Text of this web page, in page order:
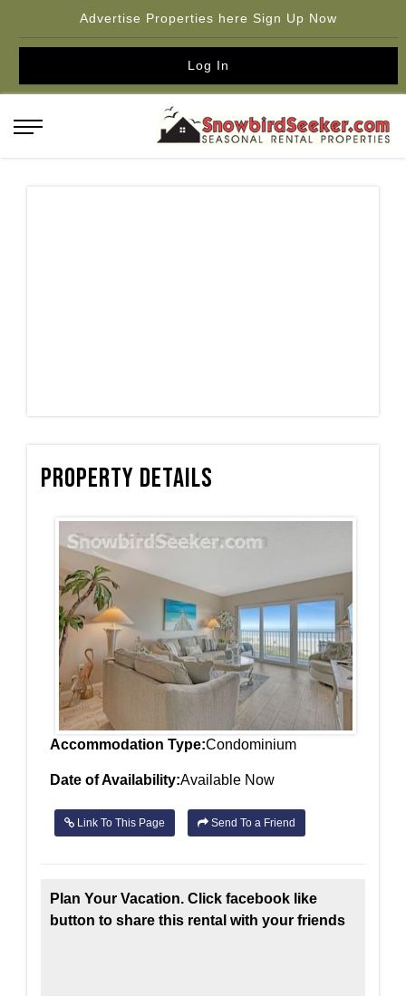
Advertise Properties here Sign Up Now
Log In
Property Details
Accommodation Type:Condominium
Date of Availability:Available Now
Link To This Page Send To a Friend
Plan Your Vacation. Click facebook like
button to share this rental with your friends